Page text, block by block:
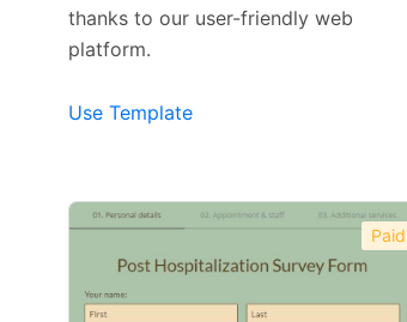
Preview Template
thanks to our user-friendly web
platform.
Use Template
Paid